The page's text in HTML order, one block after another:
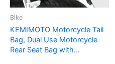
Bike
KEMIMOTO Motorcycle Tail
Bag, Dual Use Motorcycle
Rear Seat Bag with